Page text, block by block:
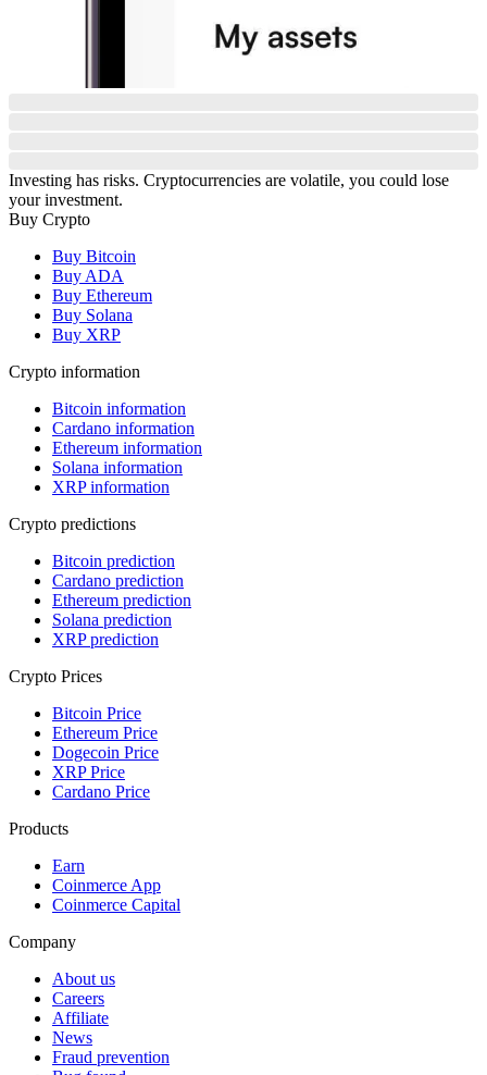
Investing has risks. Cryptocurrencies are volatile, you could lose
your investment.
Buy Crypto
Buy Bitcoin
Buy ADA
Buy Ethereum
Buy Solana
Buy XRP
Crypto information
Bitcoin information
Cardano information
Ethereum information
Solana information
XRP information
Crypto predictions
Bitcoin prediction
Cardano prediction
Ethereum prediction
Solana prediction
XRP prediction
Crypto Prices
Bitcoin Price
Ethereum Price
Dogecoin Price
XRP Price
Cardano Price
Products
Earn
Coinmerce App
Coinmerce Capital
Company
About us
Careers
Affiliate
News
Fraud prevention